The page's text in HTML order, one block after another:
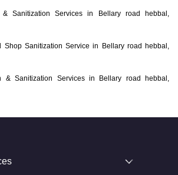
& Sanitization Services in Bellary road hebbal,
Shop Sanitization Service in Bellary road hebbal,
& Sanitization Services in Bellary road hebbal,